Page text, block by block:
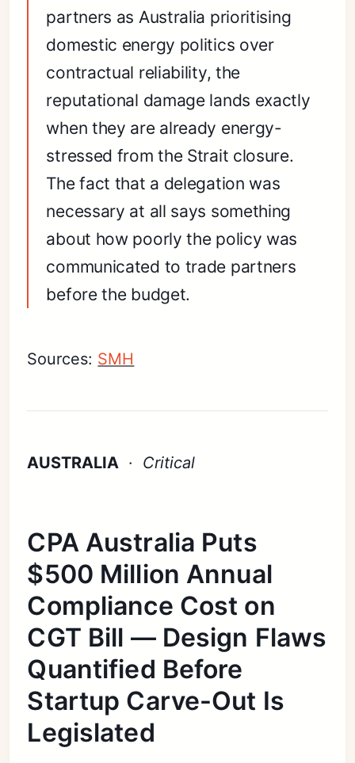
partners as Australia prioritising
domestic energy politics over
contractual reliability, the
reputational damage lands exactly
when they are already energy-
stressed from the Strait closure.
The fact that a delegation was
necessary at all says something
about how poorly the policy was
communicated to trade partners
before the budget.
Sources: SMH
AUSTRALIA · Critical
CPA Australia Puts
$500 Million Annual
Compliance Cost on
CGT Bill — Design Flaws
Quantified Before
Startup Carve-Out Is
Legislated